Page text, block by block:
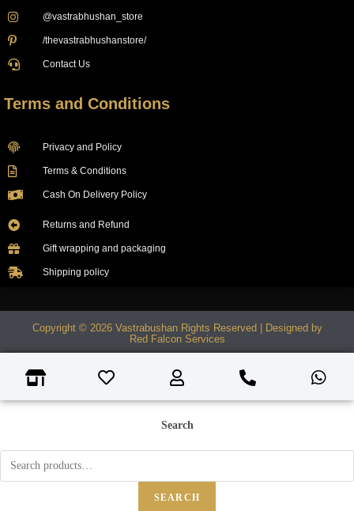
@vastrabhushan_store
/thevastrabhushanstore/
Contact Us
Terms and Conditions
Privacy and Policy
Terms & Conditions
Cash On Delivery Policy
Returns and Refund
Gift wrapping and packaging
Shipping policy
Copyright © 2026 Vastrabushan Rights Reserved | Designed by
Red Falcon Services
Search
SEARCH